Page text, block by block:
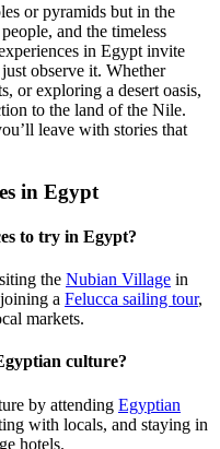
or pyramids but in the
and the timeless
in Egypt invite
observe it. Whether
or exploring a desert oasis,
to the land of the Nile.
leave with stories that
in Egypt
to try in Egypt?
the Nubian Village in
a Felucca sailing tour,
markets.
culture?
by attending Egyptian
with locals, and staying in
hotels.